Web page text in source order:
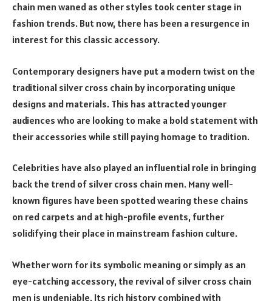
chain men waned as other styles took center stage in
fashion trends. But now, there has been a resurgence in
interest for this classic accessory.
Contemporary designers have put a modern twist on the
traditional silver cross chain by incorporating unique
designs and materials. This has attracted younger
audiences who are looking to make a bold statement with
their accessories while still paying homage to tradition.
Celebrities have also played an influential role in bringing
back the trend of silver cross chain men. Many well-
known figures have been spotted wearing these chains
on red carpets and at high-profile events, further
solidifying their place in mainstream fashion culture.
Whether worn for its symbolic meaning or simply as an
eye-catching accessory, the revival of silver cross chain
men is undeniable. Its rich history combined with